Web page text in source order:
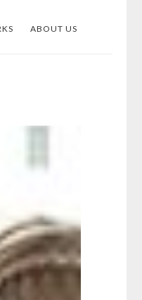
ABOUT US